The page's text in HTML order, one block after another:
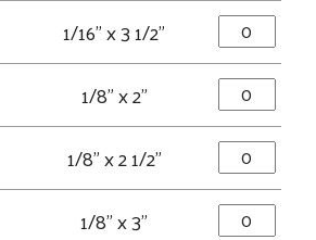
1/16" x 3 1/2"
1/8" x 2"
1/8" x 2 1/2"
1/8" x 3"